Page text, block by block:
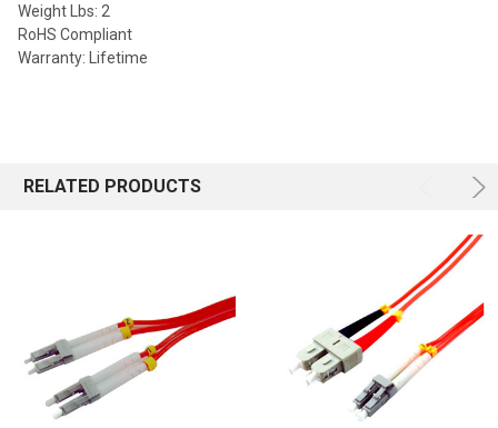
Weight Lbs: 2
RoHS Compliant
Warranty: Lifetime
RELATED PRODUCTS